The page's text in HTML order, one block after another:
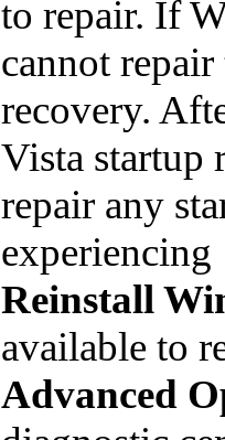
to repair. If
cannot
recovery.
Vista startup
repair any
experiencing
Reinstall
available to
Advanced